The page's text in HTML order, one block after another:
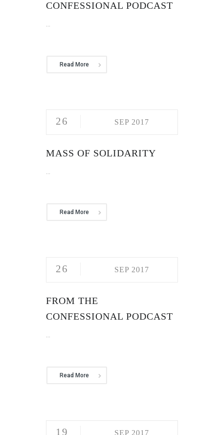
CONFESSIONAL PODCAST
...
Read More
26 SEP 2017
MASS OF SOLIDARITY
...
Read More
26 SEP 2017
FROM THE
CONFESSIONAL PODCAST
...
Read More
19 SEP 2017